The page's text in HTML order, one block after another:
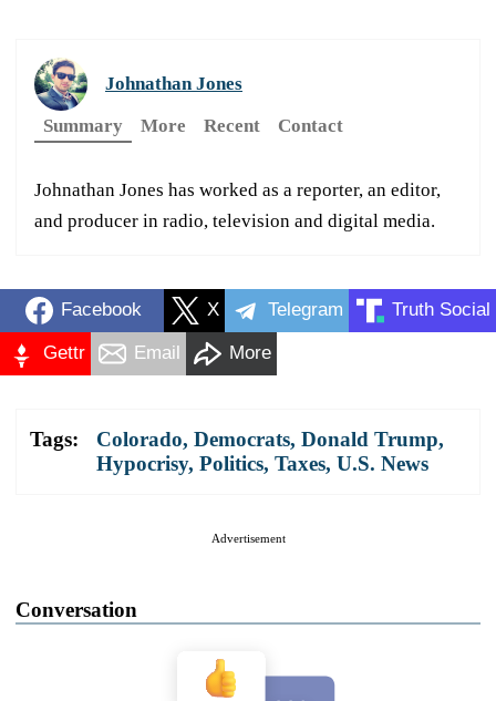
Johnathan Jones
Summary
More Recent Contact
Johnathan Jones has worked as a reporter, an editor,
and producer in radio, television and digital media.
Facebook X Telegram Truth Social
Gettr Email More
Tags: Colorado, Democrats, Donald Trump,
Hypocrisy, Politics, Taxes, U.S. News
Advertisement
Conversation